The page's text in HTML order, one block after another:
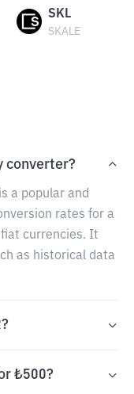
SKL
SKALE
converter?
a popular and
rates for a
currencies. It
as historical data
₺500?